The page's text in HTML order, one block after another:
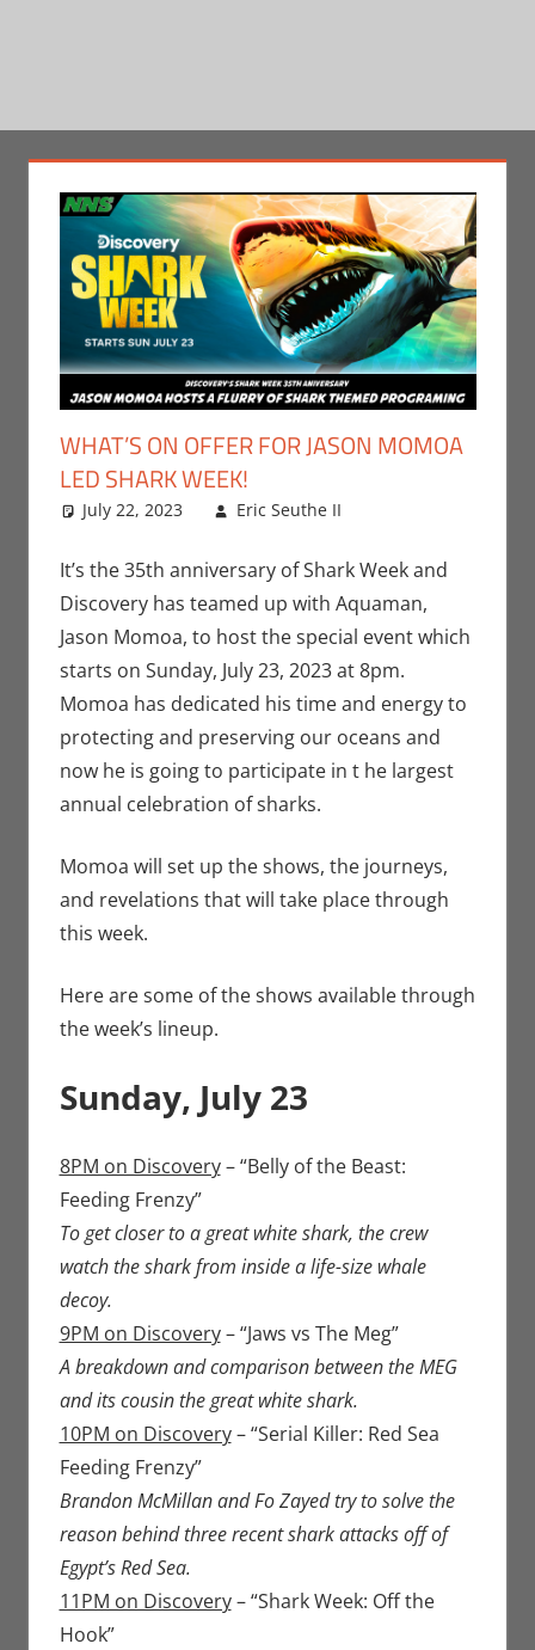
WHAT’S ON OFFER FOR JASON MOMOA
LED SHARK WEEK!
July 22, 2023 Eric Seuthe II
Television
It’s the 35th anniversary of Shark Week and
Discovery has teamed up with Aquaman,
Jason Momoa, to host the special event which
starts on Sunday, July 23, 2023 at 8pm.
Momoa has dedicated his time and energy to
protecting and preserving our oceans and
now he is going to participate in t he largest
annual celebration of sharks.
Momoa will set up the shows, the journeys,
and revelations that will take place through
this week.
Here are some of the shows available through
the week’s lineup.
Sunday, July 23
8PM on Discovery– “Belly of the Beast:
Feeding Frenzy”
To get closer to a great white shark, the crew
watch the shark from inside a life-size whale
decoy.
9PM on Discovery– “Jaws vs The Meg”
A breakdown and comparison between the MEG
and its cousin the great white shark.
10PM on Discovery– “Serial Killer: Red Sea
Feeding Frenzy”
Brandon McMillan and Fo Zayed try to solve the
reason behind three recent shark attacks off of
Egypt’s Red Sea.
11PM on Discovery– “Shark Week: Off the
Hook”